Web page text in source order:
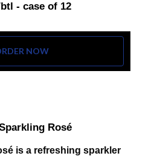
btl - case of 12
NOW
Rosé
is a refreshing sparkler